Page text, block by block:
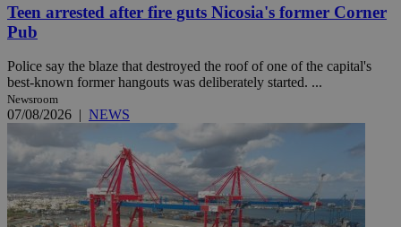
Teen arrested after fire guts Nicosia's former Corner
Pub
Police say the blaze that destroyed the roof of one of the capital's
best-known former hangouts was deliberately started. ...
Newsroom
07/08/2026 | NEWS